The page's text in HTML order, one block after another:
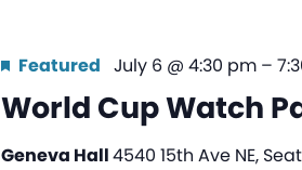
World Cup Watch
Featured July 6 @ 4:30 pm–
Geneva Hall4540 15th Ave NE,